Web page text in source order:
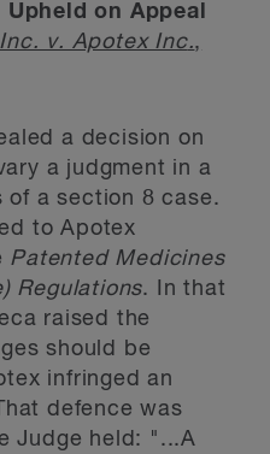
on Appeal
v. Apotex Inc.,
a decision on
a judgment in a
of a section 8 case.
to Apotex
Patented Medicines
Regulations. In that
raised the
should be
infringed an
defence was
Judge held: "...A